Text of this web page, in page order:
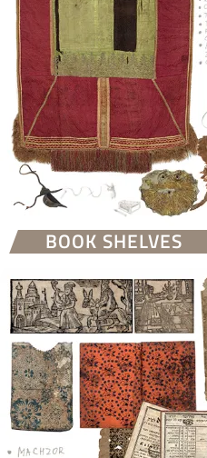
BOOK SHELVES